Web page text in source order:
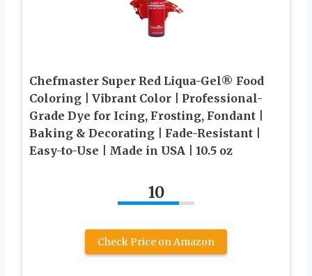
Chefmaster Super Red Liqua-Gel® Food
Coloring | Vibrant Color | Professional-
Grade Dye for Icing, Frosting, Fondant |
Baking & Decorating | Fade-Resistant |
Easy-to-Use | Made in USA | 10.5 oz
10
Check Price on Amazon